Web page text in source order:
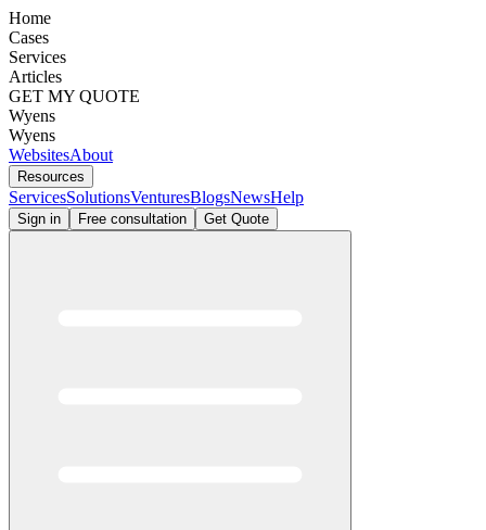
Home
Cases
Services
Articles
GET MY QUOTE
Wyens
Wyens
WebsitesAbout
Resources
ServicesSolutionsVenturesBlogsNewsHelp
Sign in Free consultation Get Quote